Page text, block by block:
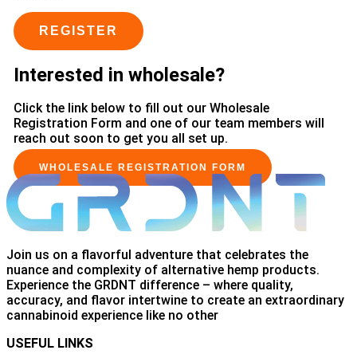
REGISTER
Interested in wholesale?
Click the link below to fill out our Wholesale
Registration Form and one of our team members will
reach out soon to get you all set up.
WHOLESALE REGISTRATION FORM
Join us on a flavorful adventure that celebrates the
nuance and complexity of alternative hemp products.
Experience the GRDNT difference – where quality,
accuracy, and flavor intertwine to create an extraordinary
cannabinoid experience like no other
USEFUL LINKS